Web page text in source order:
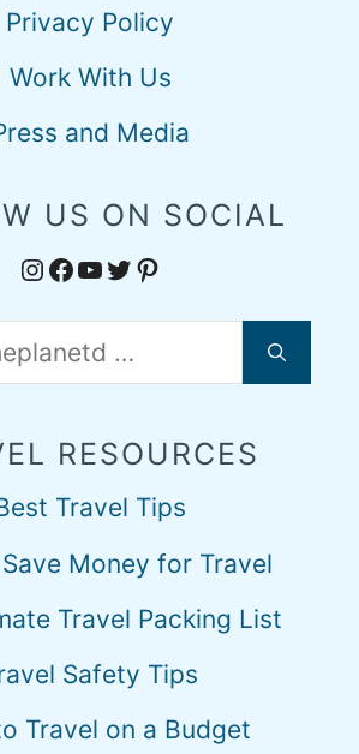
Privacy Policy
Work With Us
and Media
US ON SOCIAL
Instagram
Facebook
YouTube
Twitter
Pinterest
RESOURCES
Travel Tips
Money for Travel
Travel Packing List
Safety Tips
Travel on a Budget